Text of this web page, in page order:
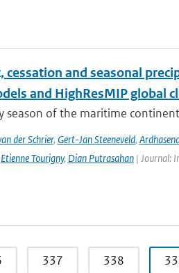
cessation and seasonal
and HighResMIP global
season of the maritime
der Schrier, Gert-Jan Steeneveld,
Etienne Tourigny, Dian Putrasahan| Journal:
337 338